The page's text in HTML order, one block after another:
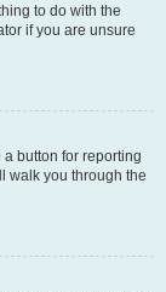
to do with the
if you are unsure
button for reporting
walk you through the